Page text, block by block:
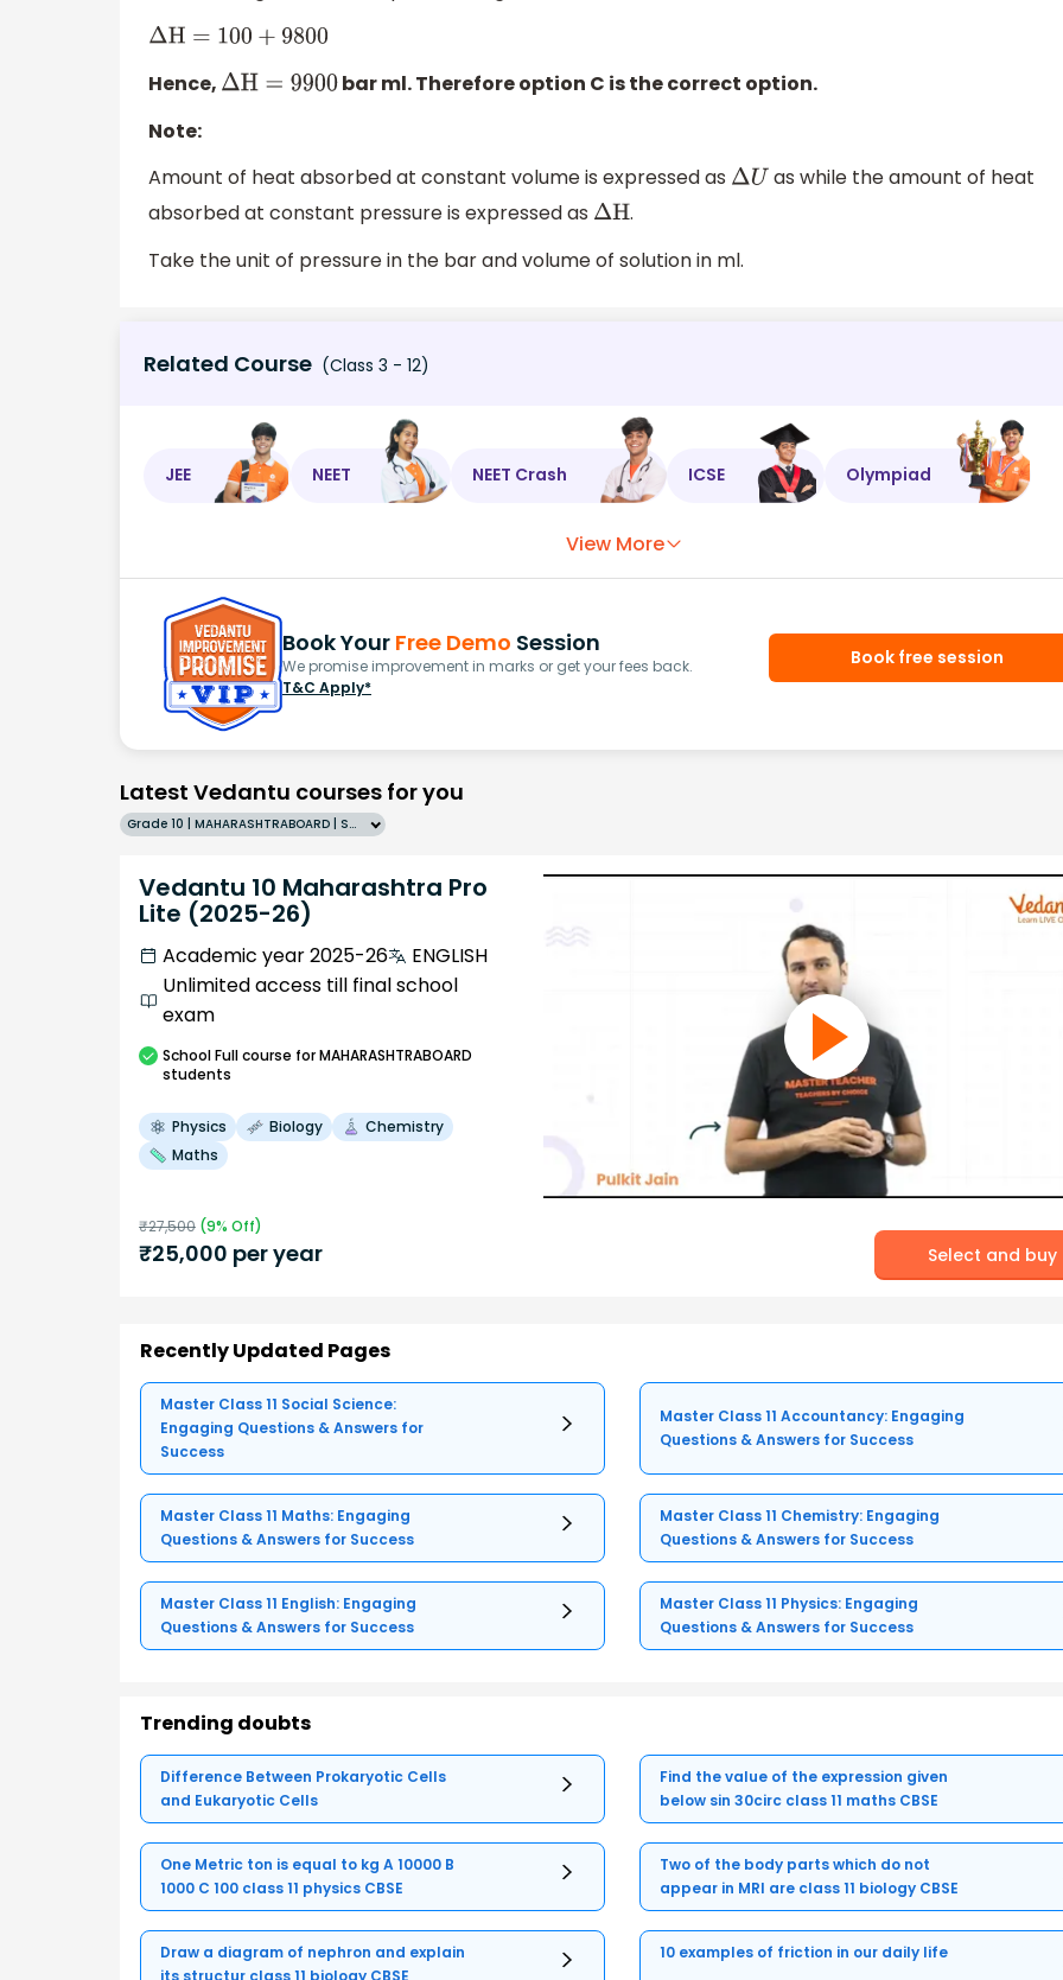
ΔH= 100 +9800
Hence, ΔH= 9900
bar ml. Therefore option C is the correct option.
Note:
Amount of heat absorbed at constant volume is expressed as ΔU as while the amount of heat
absorbed at constant pressure is expressed as ΔH .
Take the unit of pressure in the bar and volume of solution in ml.
Related Course (Class 3 - 12)
JEE NEET NEET Crash ICSE Olympiad
View More
Book Your Free Demo Session
We promise improvement in marks or get your fees back.
T&C Apply*
Book free session
Latest Vedantu courses for you
Grade 10 | MAHARASHTRABOARD | SCHOOL | English
Vedantu 10 Maharashtra Pro
Lite (2025-26)
Academic year 2025-26
ENGLISH
Unlimited access till final school
exam
SchoolFull course for MAHARASHTRABOARD
students
Physics Biology
Chemistry
Maths
₹27,500 (9% Off)
₹25,000 per year Select and buy
Recently Updated Pages
Master Class 11 Social Science:
Engaging Questions & Answers for
Success
Master Class 11 Accountancy: Engaging
Questions & Answers for Success
Master Class 11 Maths: Engaging
Questions & Answers for Success
Master Class 11 Chemistry: Engaging
Questions & Answers for Success
Master Class 11 English: Engaging
Questions & Answers for Success
Master Class 11 Physics: Engaging
Questions & Answers for Success
Trending doubts
Difference Between Prokaryotic Cells
and Eukaryotic Cells
Find the value of the expression given
below sin 30circ class 11 maths CBSE
One Metric ton is equal to kg A 10000 B
1000 C 100 class 11 physics CBSE
Two of the body parts which do not
appear in MRI are class 11 biology CBSE
Draw a diagram of nephron and explain
its structur class 11 biology CBSE
10 examples of friction in our daily life